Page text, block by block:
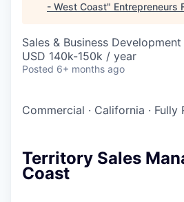
- West Coast" Entrepreneurs
Sales & Business Development
USD 140k-150k / year
Posted 6+ months ago
Commercial · California · Fully
Territory Sales
Coast